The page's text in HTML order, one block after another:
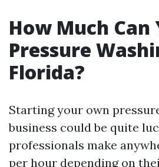
How Much Can
Pressure
Florida?
Starting your own
business could be quite
professionals make
per hour depending on